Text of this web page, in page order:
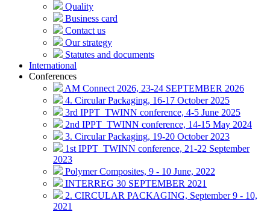
Quality
Business card
Contact us
Our strategy
Statutes and documents
International
Conferences
AM Connect 2026, 23-24 SEPTEMBER 2026
4. Circular Packaging, 16-17 October 2025
3rd IPPT_TWINN conference, 4-5 June 2025
2nd IPPT_TWINN conference, 14-15 May 2024
3. Circular Packaging, 19-20 October 2023
1st IPPT_TWINN conference, 21-22 September
2023
Polymer Composites, 9 - 10 June, 2022
INTERREG 30 SEPTEMBER 2021
2. CIRCULAR PACKAGING, September 9 - 10,
2021